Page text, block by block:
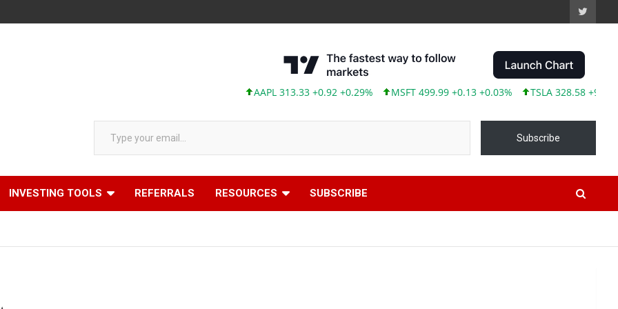
AAPL 313.33 +0.92 +0.29% MSFT 499.99 +0.13 +0.03% TSLA 328.58 +9.05 +2.83%
Type your email…
Subscribe
INVESTING TOOLS REFERRALS RESOURCES SUBSCRIBE